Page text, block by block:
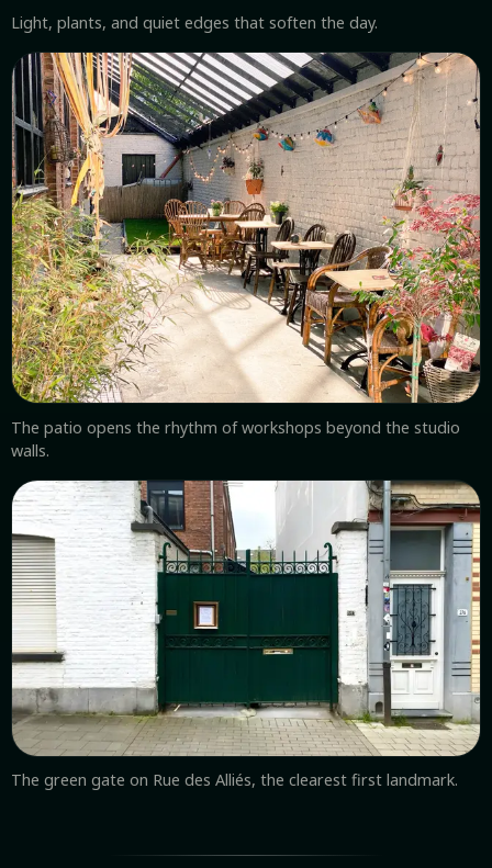
Light, plants, and quiet edges that soften the day.
The patio opens the rhythm of workshops beyond the studio
walls.
The green gate on Rue des Alliés, the clearest first landmark.